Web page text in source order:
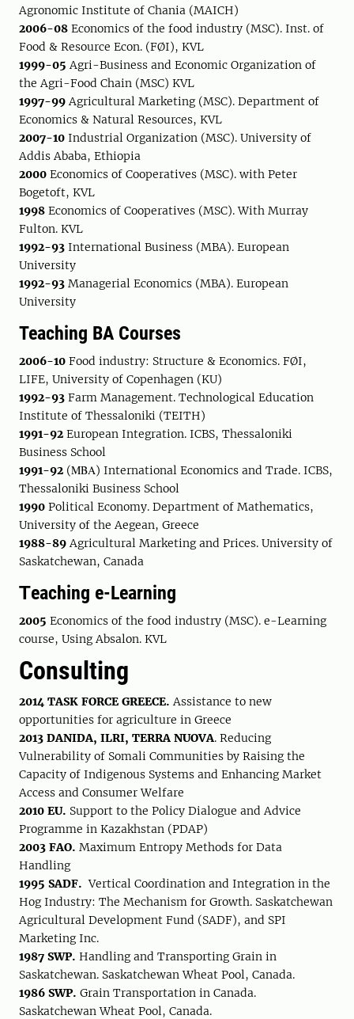
Agronomic Institute of Chania (MAICH)
2006-08 Economics of the food industry (MSC). Inst. of
Food & Resource Econ. (FØI), KVL
1999-05 Agri-Business and Economic Organization of
the Agri-Food Chain (MSC) KVL
1997-99Agricultural Marketing (MSC). Department of
Economics & Natural Resources, KVL
2007-10 Industrial Organization (MSC). University of
Addis Ababa, Ethiopia
2000 Economics of Cooperatives (MSC). with Peter
Bogetoft, KVL
1998 Economics of Cooperatives (MSC). With Murray
Fulton. KVL
1992-93 International Business (MBA). European
University
1992-93 Managerial Economics (MBA). European
University
Teaching BA Courses
2006-10 Food industry: Structure & Economics. FØI,
LIFE, University of Copenhagen (KU)
1992-93 Farm Management. Technological Education
Institute of Thessaloniki (TEITH)
1991-92 European Integration. ICBS, Thessaloniki
Business School
1991-92 (ΜΒΑ) International Economics and Trade. ICBS,
Thessaloniki Business School
1990 Political Economy. Department of Mathematics,
University of the Aegean, Greece
1988-89Agricultural Marketing and Prices. University of
Saskatchewan, Canada
Τeaching e-Learning
2005 Economics of the food industry (MSC). e-Learning
course, Using Absalon. KVL
Consulting
2014 TASK FORCE GREECE. Assistance to new
opportunities for agriculture in Greece
2013 DANIDA, ILRI, TERRA NUOVA. Reducing
Vulnerability of Somali Communities by Raising the
Capacity of Indigenous Systems and Enhancing Market
Access and Consumer Welfare
2010 EU. Support to the Policy Dialogue and Advice
Programme in Kazakhstan (PDAP)
2003 FAO. Maximum Entropy Methods for Data
Handling
1995 SADF. Vertical Coordination and Integration in the
Hog Industry: The Mechanism for Growth. Saskatchewan
Agricultural Development Fund (SADF), and SPI
Marketing Inc.
1987 SWP. Handling and Transporting Grain in
Saskatchewan. Saskatchewan Wheat Pool, Canada.
1986 SWP. Grain Transportation in Canada.
Saskatchewan Wheat Pool, Canada.